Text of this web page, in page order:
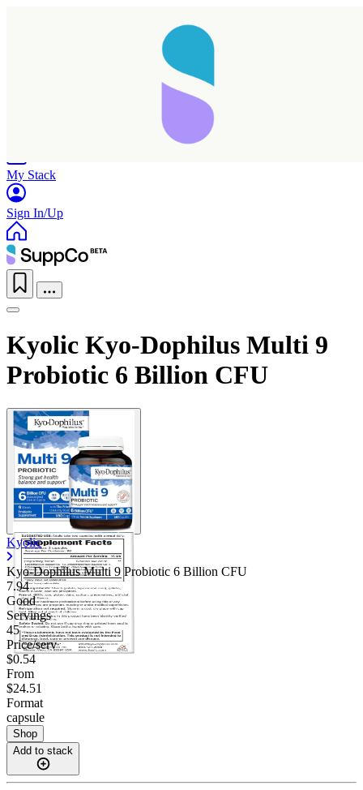
Reload
Contact Support
My Stack
Sign In/Up
Kyolic Kyo-Dophilus Multi 9
Probiotic 6 Billion CFU
Kyolic
Kyo-Dophilus Multi 9 Probiotic 6 Billion CFU
7.94
Good
Servings
45
Price/serv
$0.54
From
$24.51
Format
capsule
Shop
Add to stack